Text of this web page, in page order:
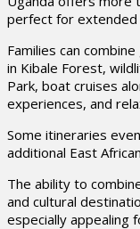
perfect for extended
Families can
in Kibale Forest,
Park, boat cruises
experiences, and
Some itineraries
additional East
The ability to
and cultural
especially appealing